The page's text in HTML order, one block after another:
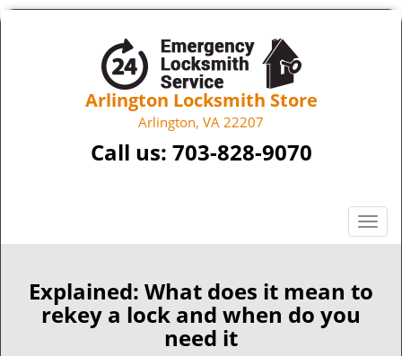
Arlington Locksmith Store
Arlington, VA 22207
Call us: 703-828-9070
T
o
g
l
Explained: What does it mean to
rekey a lock and when do you
need it